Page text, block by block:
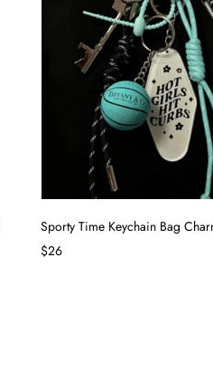
Sporty Time Keychain Bag
$26